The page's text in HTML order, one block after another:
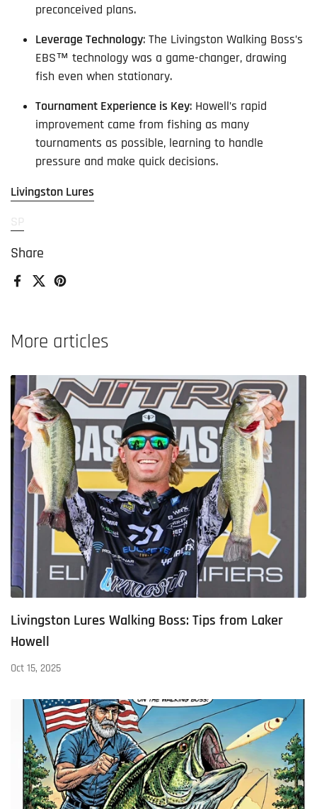
Share
Facebook
X (Twitter)
Pinterest
preconceived plans.
Leverage Technology: The Livingston Walking Boss’s
EBS™ technology was a game-changer, drawing
fish even when stationary.
Tournament Experience is Key: Howell’s rapid
improvement came from fishing as many
tournaments as possible, learning to handle
pressure and make quick decisions.
Livingston Lures
SP
More articles
Livingston Lures Walking Boss: Tips from Laker
Howell
Oct 15, 2025